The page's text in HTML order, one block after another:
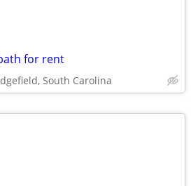
for rent
South Carolina